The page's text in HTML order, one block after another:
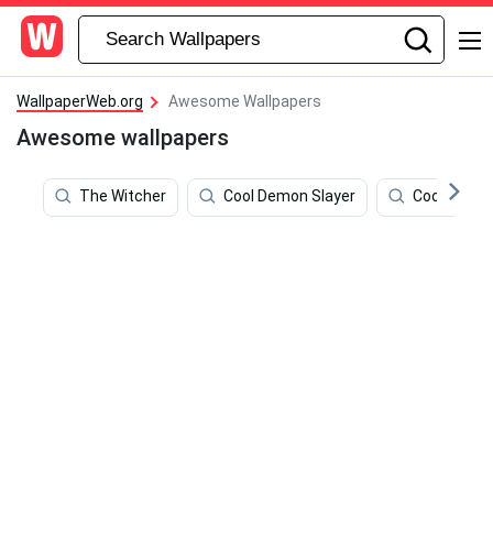
WallpaperWeb.org Awesome Wallpapers
Awesome wallpapers
The Witcher Cool Demon Slayer Cool Bart